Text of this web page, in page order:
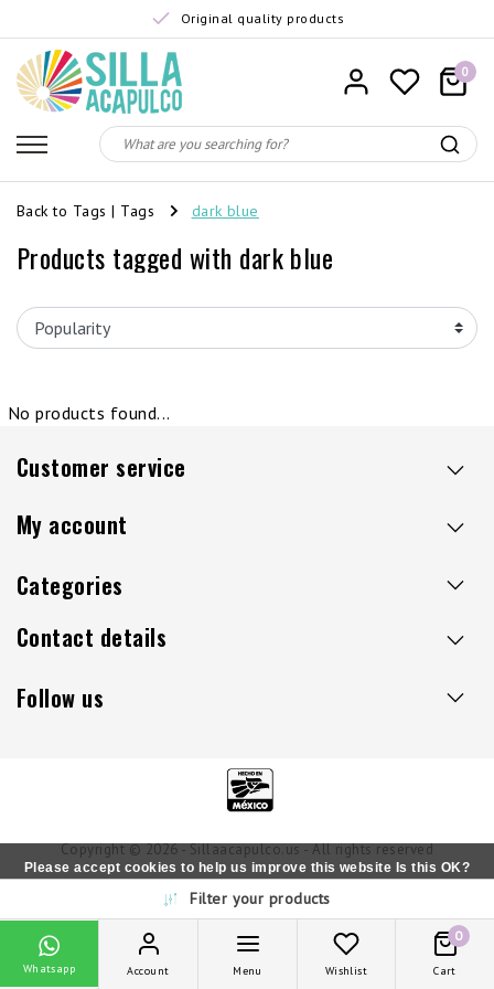
Original quality products
0
Back to Tags | Tags dark blue
Products tagged with dark blue
No products found...
Customer service
My account
Categories
Contact details
Follow us
Copyright © 2026 - Sillaacapulco.us - All rights reserved
Filter your products
Whatsapp Account Menu Wishlist
0
Cart
Please accept cookies to help us improve this website Is this OK?
No More on cookies »